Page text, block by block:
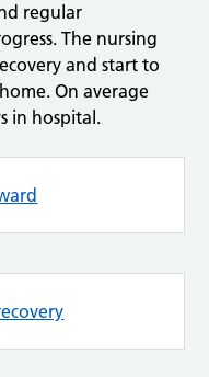
regular
The nursing
and start to
On average
in hospital.